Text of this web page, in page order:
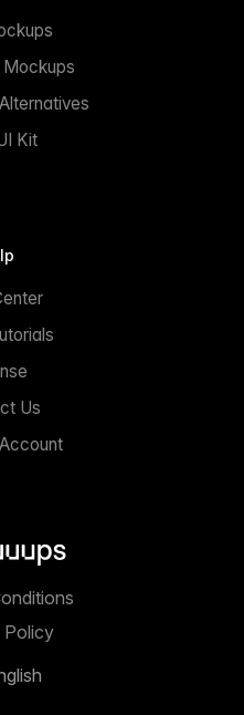
Kit
Us
Policy